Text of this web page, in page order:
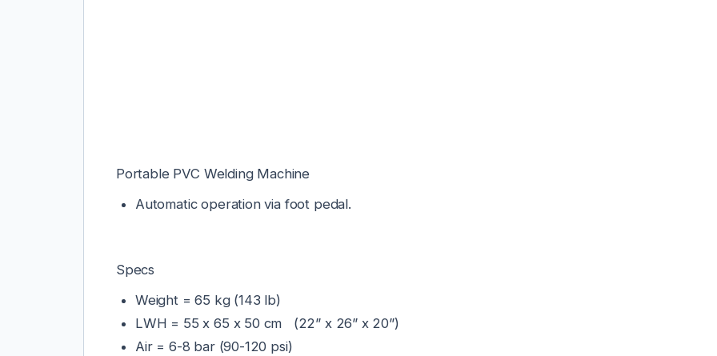
Portable PVC Welding Machine
Automatic operation via foot pedal.
Specs
Weight = 65 kg (143 lb)
LWH = 55 x 65 x 50 cm (22” x 26” x 20”)
Air = 6-8 bar (90-120 psi)